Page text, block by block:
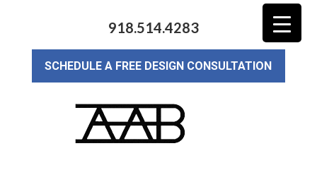
918.514.4283
SCHEDULE A FREE DESIGN CONSULTATION